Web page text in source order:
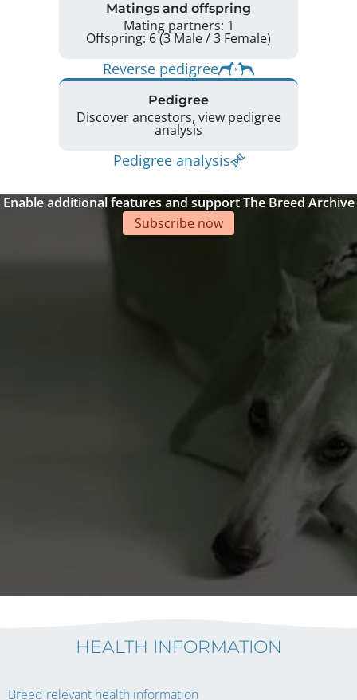
Matings and offspring
Mating partners: 1
Offspring: 6 (3 Male / 3 Female)
Reverse pedigree
Pedigree
Discover ancestors, view pedigree
analysis
Pedigree analysis
Enable additional features and support The Breed Archive
Subscribe now
HEALTH INFORMATION
Breed relevant health information